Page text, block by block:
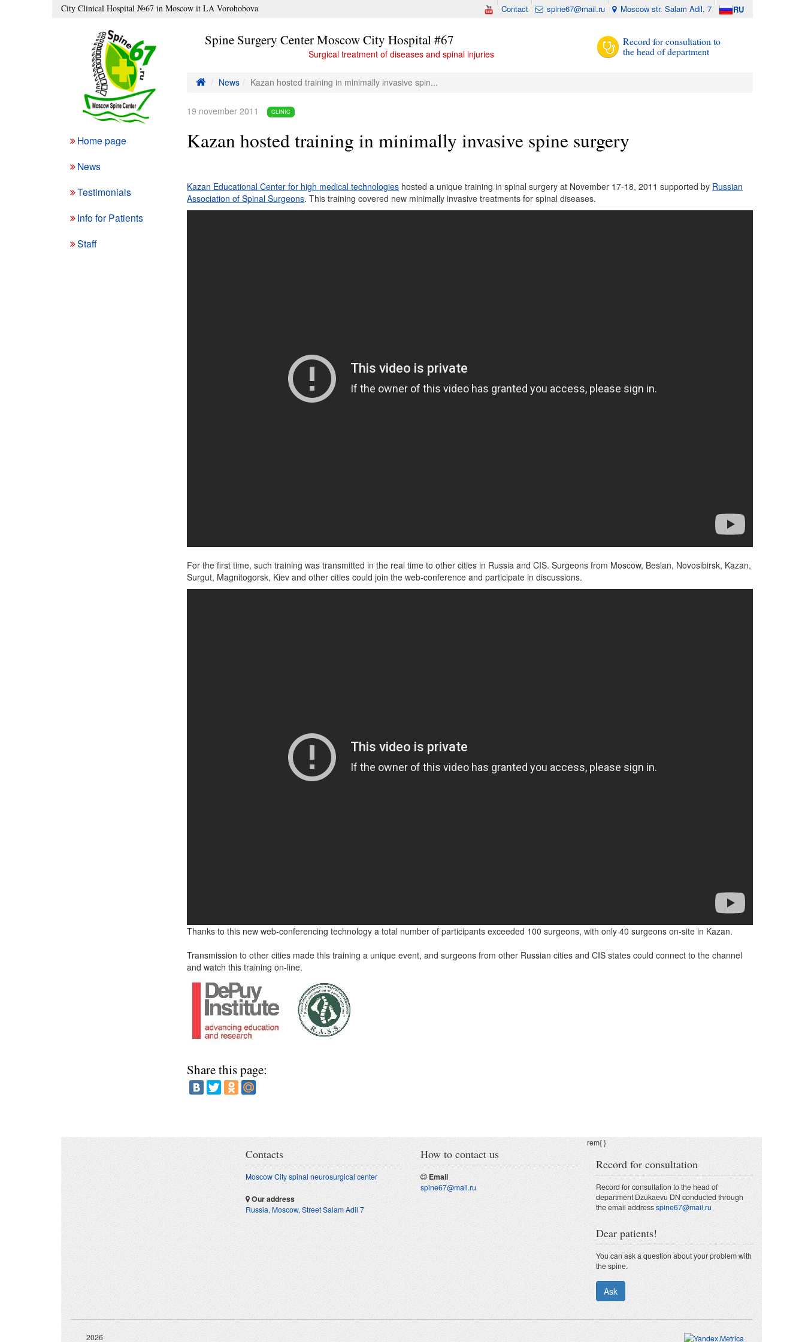
City Clinical Hospital №67 in Moscow it LA Vorohobova Contact spine67@mail.ru Moscow str. Salam Adil, 7 RU
Home page
News
Testimonials
Info for Patients
Staff
Spine Surgery Center Moscow City Hospital #67
Surgical treatment of diseases and spinal injuries
Record for consultation to
the head of department
News Kazan hosted training in minimally invasive spin...
19 november 2011 CLINIC
Kazan hosted training in minimally invasive spine surgery
Kazan Educational Center for high medical technologies hosted a unique training in spinal surgery at November 17-18, 2011 supported by Russian
Association of Spinal Surgeons. This training covered new minimally invasive treatments for spinal diseases.
For the first time, such training was transmitted in the real time to other cities in Russia and CIS. Surgeons from Moscow, Beslan, Novosibirsk, Kazan,
Surgut, Magnitogorsk, Kiev and other cities could join the web-conference and participate in discussions.
Thanks to this new web-conferencing technology a total number of participants exceeded 100 surgeons, with only 40 surgeons on-site in Kazan.
Transmission to other cities made this training a unique event, and surgeons from other Russian cities and CIS states could connect to the channel
and watch this training on-line.
Share this page:
Contacts
Moscow City spinal neurosurgical center
Our address
Russia, Moscow,Street Salam Adil 7
How to contact us
Email
spine67@mail.ru
rem{
Record for consultation
Record for consultation to the head of
department Dzukaevu DN conducted through
the email addressspine67@mail.ru
Dear patients!
You can ask a question about your problem with
the spine.
Ask
}
2026